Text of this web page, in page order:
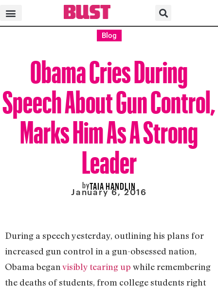
Blog
Obama Cries During
Speech About Gun Control,
Marks Him As A Strong
Leader
byTAIA HANDLIN
January 6, 2016
During a speech yesterday, outlining his plans for
increased gun control in a gun-obsessed nation,
Obama began visibly tearing up while remembering
the deaths of students, from college students right